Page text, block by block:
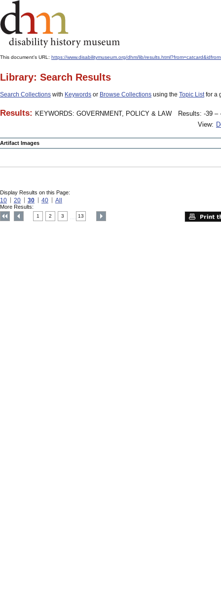
This document's URL: https://www.disabilitymuseum.org/dhm/lib/
Library: Search Results
Search Collections with Keywords or Browse Collections using the Topic Listfor a
Results: KEYWORDS: GOVERNMENT, POLICY & LAW
Results: -39 –
View:
Artifact Images
Display Results on this Page:
10 20 30 40 All
More Results:
1 2 3 13